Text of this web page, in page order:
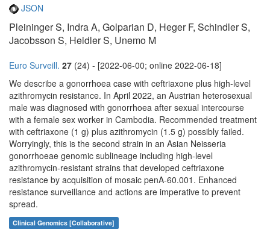
JSON
Pleininger S, Indra A, Golparian D, Heger F, Schindler S,
Jacobsson S, Heidler S, Unemo M
Euro Surveill. 27 (24) - [2022-06-00; online 2022-06-18]
We describe a gonorrhoea case with ceftriaxone plus high-level
azithromycin resistance. In April 2022, an Austrian heterosexual
male was diagnosed with gonorrhoea after sexual intercourse
with a female sex worker in Cambodia. Recommended treatment
with ceftriaxone (1 g) plus azithromycin (1.5 g) possibly failed.
Worryingly, this is the second strain in an Asian Neisseria
gonorrhoeae genomic sublineage including high-level
azithromycin-resistant strains that developed ceftriaxone
resistance by acquisition of mosaic penA-60.001. Enhanced
resistance surveillance and actions are imperative to prevent
spread.
Clinical Genomics [Collaborative]